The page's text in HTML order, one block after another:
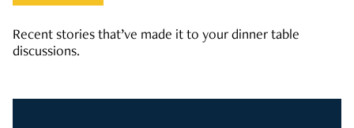
Recent stories that’ve made it to your dinner table
discussions.